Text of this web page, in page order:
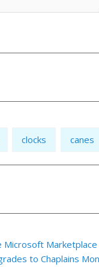
clocks canes
Microsoft Marketplace
to Chaplains